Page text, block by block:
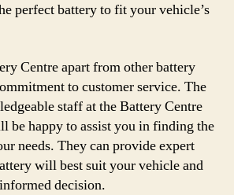
perfect battery to fit your vehicle’s
Centre apart from other battery
to customer service. The
staff at the Battery Centre
be happy to assist you in finding the
needs. They can provide expert
will best suit your vehicle and
decision.